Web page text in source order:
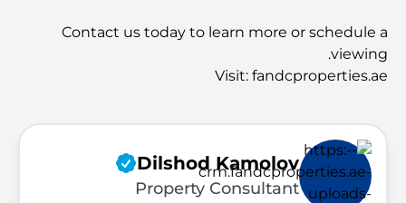
Contact us today to learn more or schedule a
viewing.
Visit: fandcproperties.ae
Dilshod Kamolov
Property Consultant